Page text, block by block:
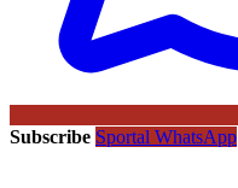
Subscribe Sportal WhatsApp